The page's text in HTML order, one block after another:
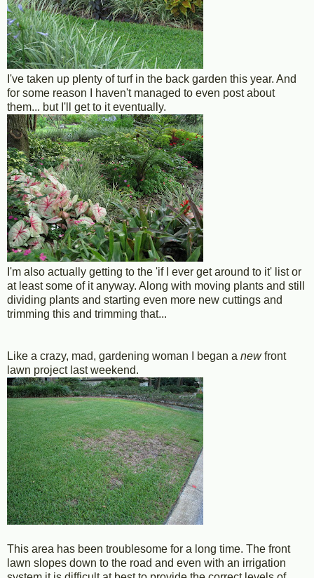
I've taken up plenty of turf in the back garden this year. And
for some reason I haven't managed to even post about
them... but I'll get to it eventually.
I'm also actually getting to the 'if I ever get around to it' list or
at least some of it anyway. Along with moving plants and still
dividing plants and starting even more new cuttings and
trimming this and trimming that...
Like a crazy, mad, gardening woman I began a newfront
lawn project last weekend.
This area has been troublesome for a long time. The front
lawn slopes down to the road and even with an irrigation